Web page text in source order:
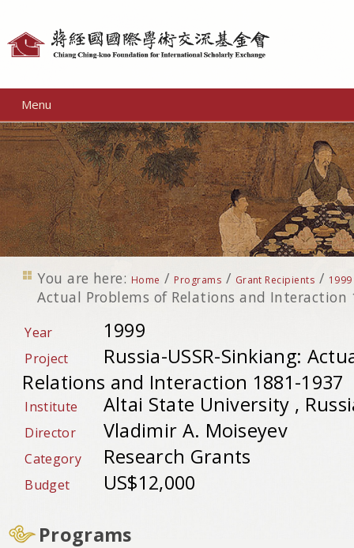
Menu
You are here: Home / Programs / Grant Recipients / 1999
Actual Problems of Relations and Interaction
Year 1999
Project
Russia-USSR-Sinkiang:
Relations and Interaction 1881-1937
Institute Altai State University ,
Director Vladimir A. Moiseyev
Category Research Grants
Budget US$12,000
Programs